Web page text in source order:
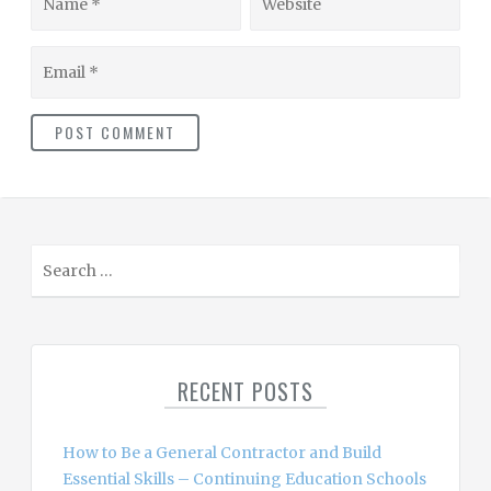
RECENT POSTS
How to Be a General Contractor and Build
Essential Skills – Continuing Education Schools